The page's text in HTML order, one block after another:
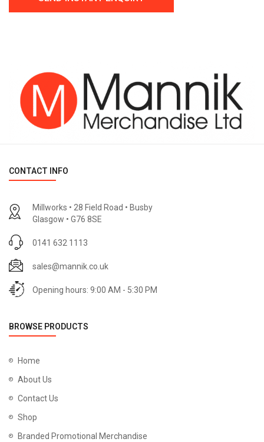
CONTACT INFO
Millworks • 28 Field Road • Busby
Glasgow • G76 8SE
0141 632 1113
sales@mannik.co.uk
Opening hours: 9:00 AM - 5:30 PM
BROWSE PRODUCTS
Home
About Us
Contact Us
Shop
Branded Promotional Merchandise